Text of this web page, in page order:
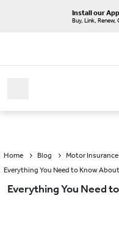
Install our
Buy, Link,
Home Blog Motor Insurance
Everything You Need to Know
Everything You Need